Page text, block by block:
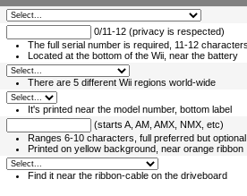
0/11-12 (privacy is respected)
The full serial number is required, 11-12
Located at the bottom of the Wii, near the battery
There are 5 different Wii regions world-wide
It's printed near the model number, bottom label
(starts A, AM, AMX, NMX, etc)
Ranges 6-10 characters, full preferred but optional
Printed on yellow background, near orange ribbon
Find it near the ribbon-cable on the driveboard